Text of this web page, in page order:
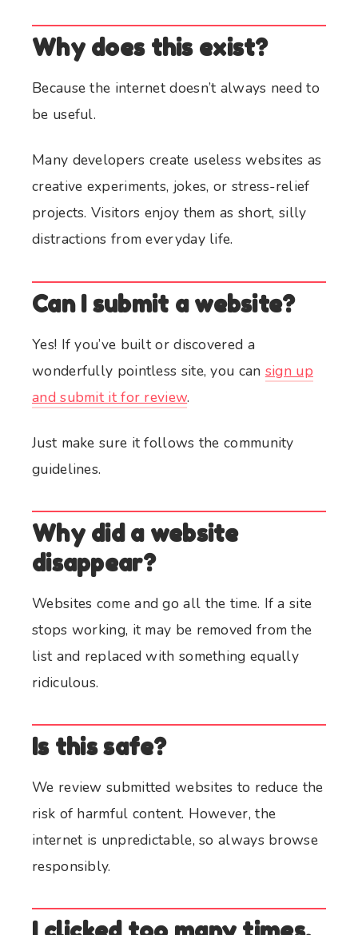
Why does this exist?
Because the internet doesn’t always need to
be useful.
Many developers create useless websites as
creative experiments, jokes, or stress-relief
projects. Visitors enjoy them as short, silly
distractions from everyday life.
Can I submit a website?
Yes! If you’ve built or discovered a
wonderfully pointless site, you can sign up
and submit it for review.
Just make sure it follows the community
guidelines.
Why did a website
disappear?
Websites come and go all the time. If a site
stops working, it may be removed from the
list and replaced with something equally
ridiculous.
Is this safe?
We review submitted websites to reduce the
risk of harmful content. However, the
internet is unpredictable, so always browse
responsibly.